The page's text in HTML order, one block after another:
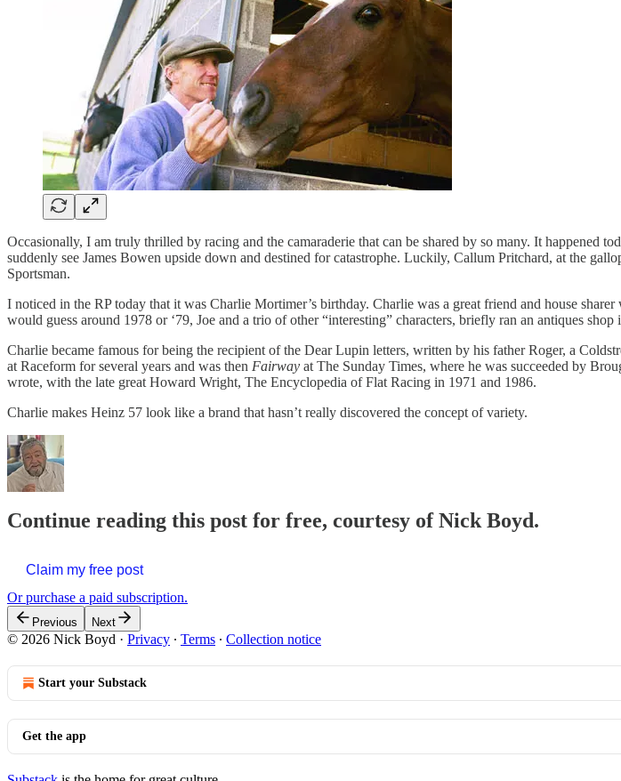
Occasionally, I am truly thrilled by racing and the camaraderie that can be shared by so many. It happened
suddenly see James Bowen upside down and destined for catastrophe. Luckily, Callum Pritchard, at the
Sportsman.
I noticed in the RP today that it was Charlie Mortimer’s birthday. Charlie was a great friend and house
would guess around 1978 or ‘79, Joe and a trio of other “interesting” characters, briefly ran an antiques
Charlie became famous for being the recipient of the Dear Lupin letters, written by his father Roger, a
at Raceform for several years and was then Fairway at The Sunday Times, where he was succeeded by
wrote, with the late great Howard Wright, The Encyclopedia of Flat Racing in 1971 and 1986.
Charlie makes Heinz 57 look like a brand that hasn’t really discovered the concept of variety.
Continue reading this post for free, courtesy of Nick Boyd.
Claim my free post
Or purchase a paid subscription.
Previous Next
© 2026 Nick Boyd · Privacy ∙ Terms ∙ Collection notice
Start your Substack
Get the app